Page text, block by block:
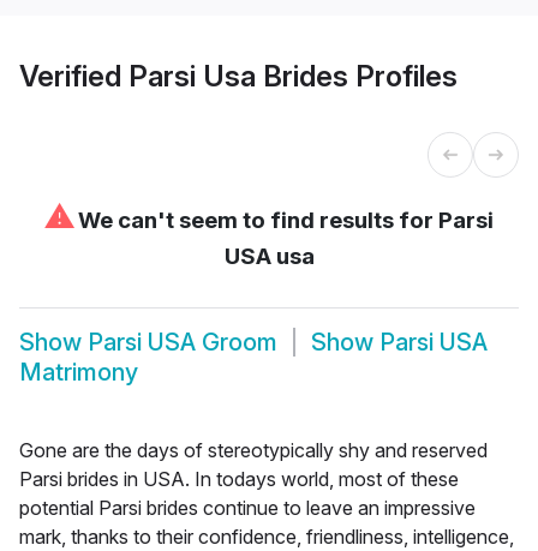
Verified Parsi Usa Brides Profiles
⚠We can't seem to find results for Parsi
USA usa
Show Parsi USA Groom Show Parsi USA
Matrimony
Gone are the days of stereotypically shy and reserved
Parsi brides in USA. In todays world, most of these
potential Parsi brides continue to leave an impressive
mark, thanks to their confidence, friendliness, intelligence,